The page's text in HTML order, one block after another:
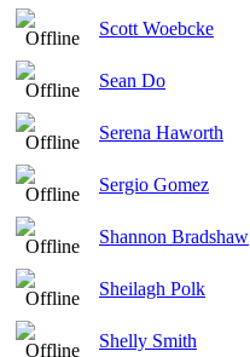
Scott Woebcke
Sean Do
Serena Haworth
Sergio Gomez
Shannon Bradshaw
Sheilagh Polk
Shelly Smith